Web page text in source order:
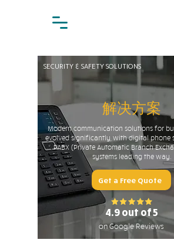
SECURITY & SAFETY SOLUTIONS
解决方案
Modern communication solutions for
evolved significantly, with digital phone
PABX (Private Automatic Branch
systems leading the way.
Get a Free Quote
4.9 out of 5
on Google Reviews